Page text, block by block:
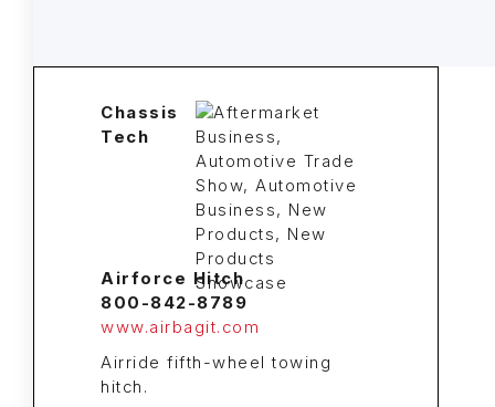
Chassis
Tech
Airforce Hitch
800-842-8789
www.airbagit.com
Airride fifth-wheel towing
hitch.